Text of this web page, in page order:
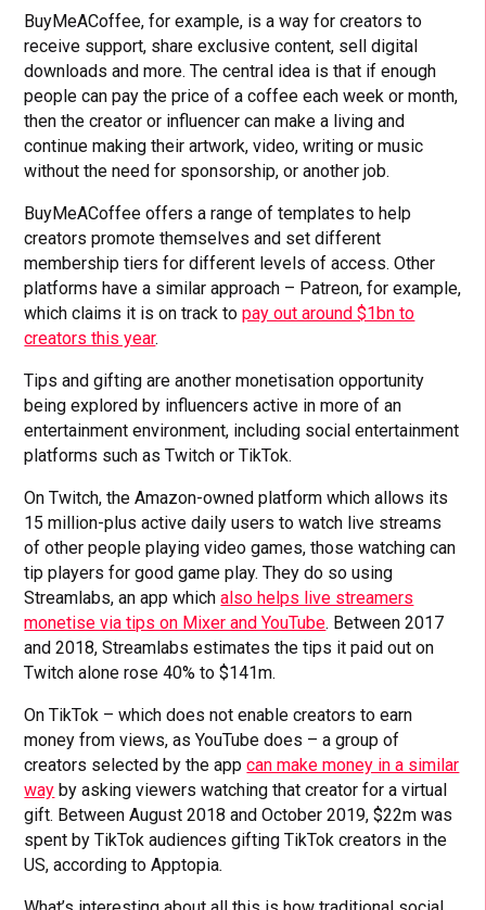
BuyMeACoffee, for example, is a way for creators to
receive support, share exclusive content, sell digital
downloads and more. The central idea is that if enough
people can pay the price of a coffee each week or month,
then the creator or influencer can make a living and
continue making their artwork, video, writing or music
without the need for sponsorship, or another job.
BuyMeACoffee offers a range of templates to help
creators promote themselves and set different
membership tiers for different levels of access. Other
platforms have a similar approach – Patreon, for example,
which claims it is on track topay out around $1bn to
creators this year.
Tips and gifting are another monetisation opportunity
being explored by influencers active in more of an
entertainment environment, including social entertainment
platforms such as Twitch or TikTok.
On Twitch, the Amazon-owned platform which allows its
15 million-plus active daily users to watch live streams
of other people playing video games, those watching can
tip players for good game play. They do so using
Streamlabs, an app whichalso helps live streamers
monetise via tips on Mixer and YouTube. Between 2017
and 2018, Streamlabs estimates the tips it paid out on
Twitch alone rose 40% to $141m.
On TikTok – which does not enable creators to earn
money from views, as YouTube does – a group of
creators selected by the appcan make money in a similar
way by asking viewers watching that creator for a virtual
gift. Between August 2018 and October 2019, $22m was
spent by TikTok audiences gifting TikTok creators in the
US, according to Apptopia.